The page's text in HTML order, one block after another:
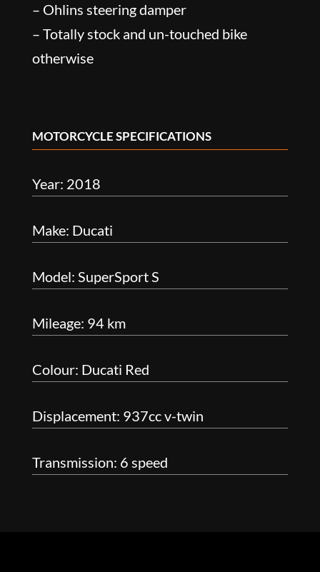
– Ohlins steering damper
– Totally stock and un-touched bike
otherwise
MOTORCYCLE SPECIFICATIONS
Year: 2018
Make: Ducati
Model: SuperSport S
Mileage: 94 km
Colour: Ducati Red
Displacement: 937cc v-twin
Transmission: 6 speed